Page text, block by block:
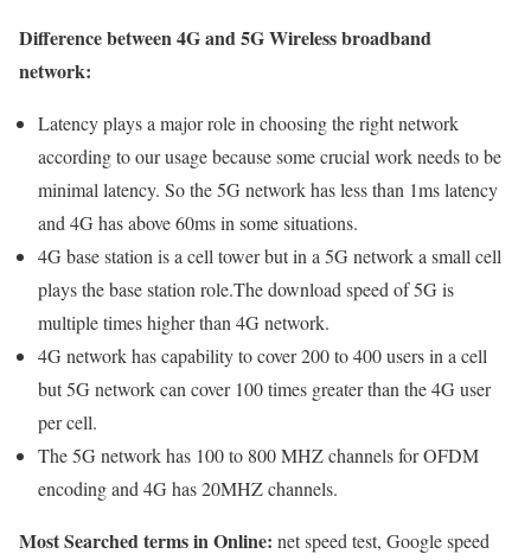
Difference between 4G and 5G Wireless broadband
network:
Latency plays a major role in choosing the right network
according to our usage because some crucial work needs to be
minimal latency. So the 5G network has less than 1ms latency
and 4G has above 60ms in some situations.
4G base station is a cell tower but in a 5G network a small cell
plays the base station role.The download speed of 5G is
multiple times higher than 4G network.
4G network has capability to cover 200 to 400 users in a cell
but 5G network can cover 100 times greater than the 4G user
per cell.
The 5G network has 100 to 800 MHZ channels for OFDM
encoding and 4G has 20MHZ channels.
Most Searched terms in Online: net speed test, Google speed